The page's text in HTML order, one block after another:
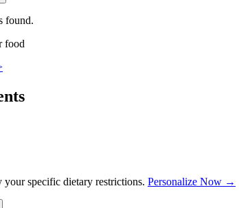
found.
food
your specific dietary restrictions. Personalize Now →